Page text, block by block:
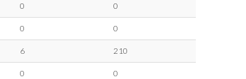
0 0
0 0
6 210
0 0